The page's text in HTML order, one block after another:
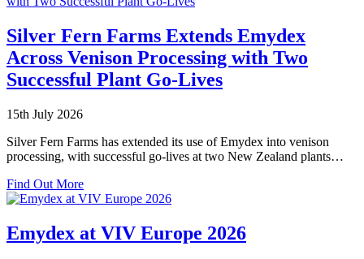
Silver Fern Farms Extends Emydex
Across Venison Processing with Two
Successful Plant Go-Lives
15th July 2026
Silver Fern Farms has extended its use of Emydex into venison
processing, with successful go-lives at two New Zealand plants…
Find Out Moreabout
Silver
Farms
Extends
Emydex at VIV Europe 2026